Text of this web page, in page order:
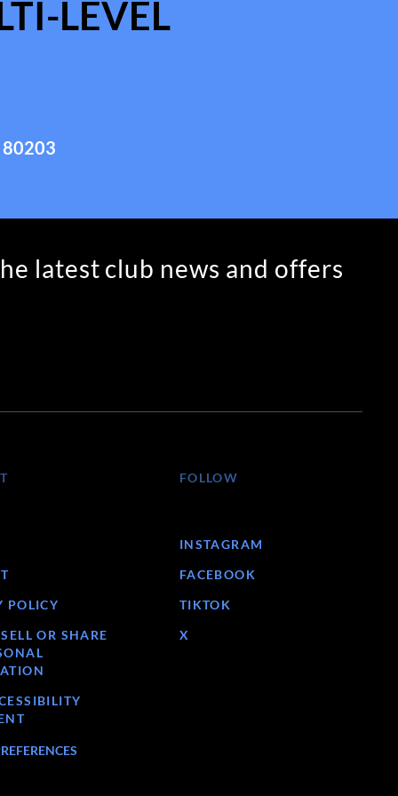
LEVEL
80203
latest club news and offers
POLICY
OR SHARE
FOLLOW
INSTAGRAM
FACEBOOK
TIKTOK
X